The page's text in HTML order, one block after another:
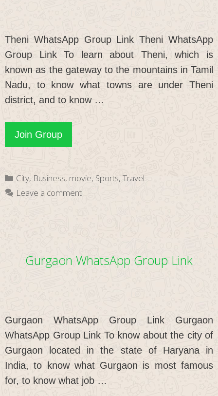
Theni WhatsApp Group Link Theni WhatsApp
Group Link To learn about Theni, which is
known as the gateway to the mountains in Tamil
Nadu, to know what towns are under Theni
district, and to know …
Join GroupTheni
WhatsApp
Link
Categories
City, Business, movie, Sports,Travel
Leave a comment
Gurgaon WhatsApp Group Link
Gurgaon WhatsApp Group Link Gurgaon
WhatsApp Group Link To know about the city of
Gurgaon located in the state of Haryana in
India, to know what Gurgaon is most famous
for, to know what job …